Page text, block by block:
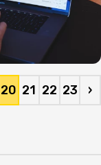
20 21 22 23 ›